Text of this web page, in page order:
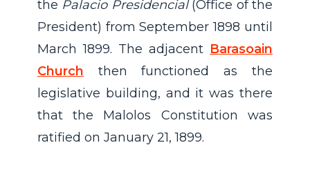
the Palacio Presidencial(Office of the
President) from September 1898 until
March 1899. The adjacent Barasoain
Church then functioned as the
legislative building, and it was there
that the Malolos Constitution was
ratified on January 21, 1899.